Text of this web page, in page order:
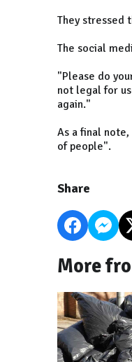
They stressed
The social
"Please do
not legal for
again."
As a final
of people".
Share
More